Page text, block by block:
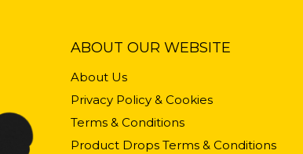
ABOUT OUR WEBSITE
About Us
Privacy Policy & Cookies
Terms & Conditions
Product Drops Terms & Conditions